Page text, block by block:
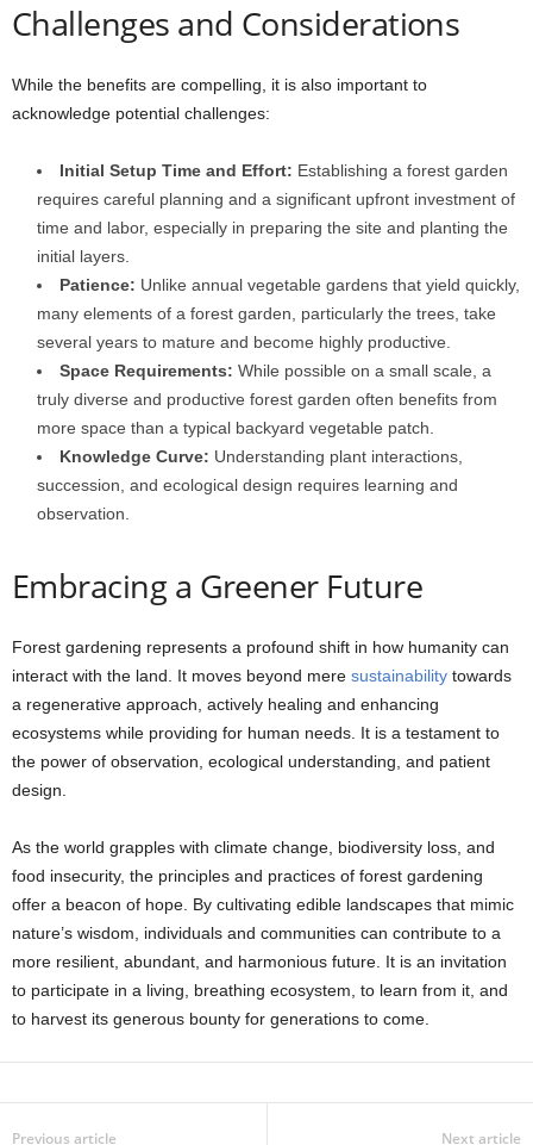
Challenges and Considerations
While the benefits are compelling, it is also important to
acknowledge potential challenges:
Initial Setup Time and Effort: Establishing a forest garden
requires careful planning and a significant upfront investment of
time and labor, especially in preparing the site and planting the
initial layers.
Patience: Unlike annual vegetable gardens that yield quickly,
many elements of a forest garden, particularly the trees, take
several years to mature and become highly productive.
Space Requirements: While possible on a small scale, a
truly diverse and productive forest garden often benefits from
more space than a typical backyard vegetable patch.
Knowledge Curve: Understanding plant interactions,
succession, and ecological design requires learning and
observation.
Embracing a Greener Future
Forest gardening represents a profound shift in how humanity can
interact with the land. It moves beyond mere sustainability towards
a regenerative approach, actively healing and enhancing
ecosystems while providing for human needs. It is a testament to
the power of observation, ecological understanding, and patient
design.
As the world grapples with climate change, biodiversity loss, and
food insecurity, the principles and practices of forest gardening
offer a beacon of hope. By cultivating edible landscapes that mimic
nature’s wisdom, individuals and communities can contribute to a
more resilient, abundant, and harmonious future. It is an invitation
to participate in a living, breathing ecosystem, to learn from it, and
to harvest its generous bounty for generations to come.
Previous article Next article